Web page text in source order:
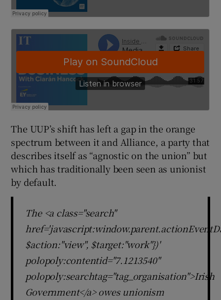
The UUP’s shift has left a gap in the orange
spectrum between it and Alliance, a party that
describes itself as “agnostic on the union” but
which has traditionally been seen as unionist
by default.
The <a class="search"
$action:"view", $target:"work"})'
polopoly:contentid="7.1213540"
polopoly:searchtag="tag_organisation">Irish
Government</a> owes unionism